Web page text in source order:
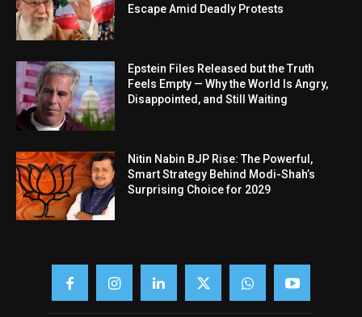
Escape Amid Deadly Protests
Epstein Files Released but the Truth
Feels Empty — Why the World Is Angry,
Disappointed, and Still Waiting
Nitin Nabin BJP Rise: The Powerful,
Smart Strategy Behind Modi-Shah’s
Surprising Choice for 2029